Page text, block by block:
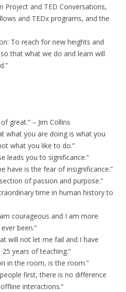
Project and TED Conversations,
and TEDx programs, and the
To reach for new heights and
that what we do and learn will
great.” – Jim Collins
what you are doing is what you
what you like to do.”
leads you to significance.”
have is the fear of insignificance.”
of passion and purpose.”
time in human history to
courageous and I am more
been.”
will not let me fail and I have
years of teaching.”
in the room, is the room.”
first, there is no difference
interactions.”